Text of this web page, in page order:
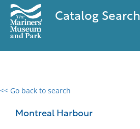
Catalog Search
<< Go back to search
Montreal Harbour
0 results